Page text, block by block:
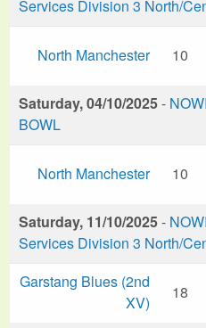
Services Division 3 North/
North Manchester 10
Saturday, 04/10/2025-
BOWL
North Manchester 10
Saturday, 11/10/2025-
Services Division 3 North/
Garstang Blues (2nd
XV)
18